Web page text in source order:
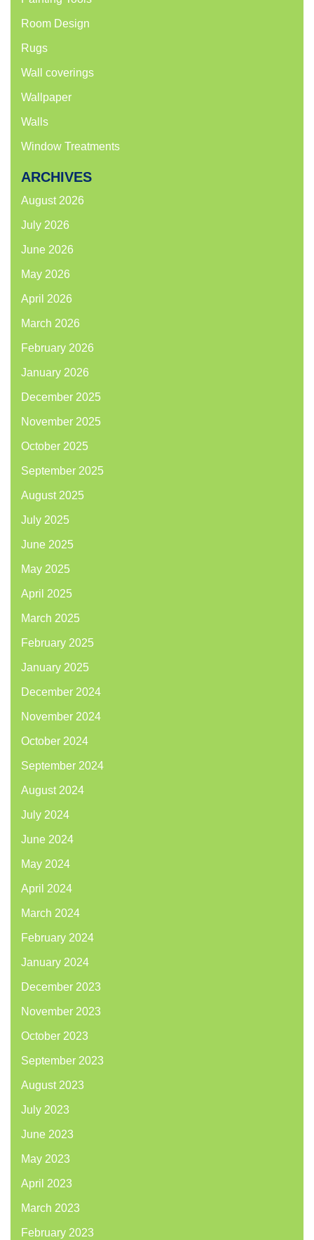
Room Design
Rugs
Wall coverings
Wallpaper
Walls
Window Treatments
ARCHIVES
August 2026
July 2026
June 2026
May 2026
April 2026
March 2026
February 2026
January 2026
December 2025
November 2025
October 2025
September 2025
August 2025
July 2025
June 2025
May 2025
April 2025
March 2025
February 2025
January 2025
December 2024
November 2024
October 2024
September 2024
August 2024
July 2024
June 2024
May 2024
April 2024
March 2024
February 2024
January 2024
December 2023
November 2023
October 2023
September 2023
August 2023
July 2023
June 2023
May 2023
April 2023
March 2023
February 2023